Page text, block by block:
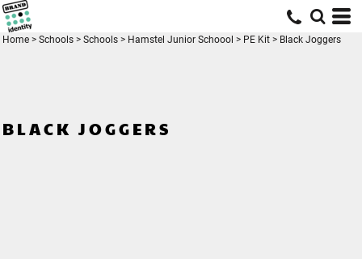
Home > Schools > Schools > Hamstel Junior Schoool > PE Kit > Black Joggers
BLACK JOGGERS